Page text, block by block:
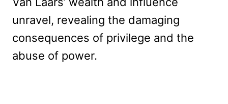
unravel, revealing the damaging
consequences of privilege and the
abuse of power.